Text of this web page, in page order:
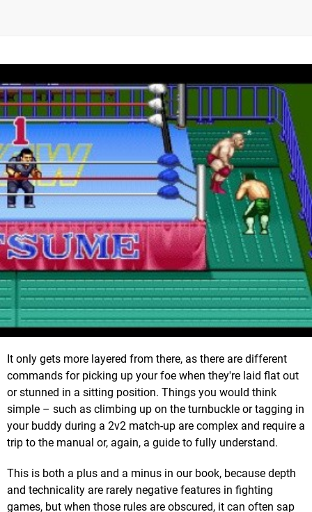
It only gets more layered from there, as there are different
commands for picking up your foe when they're laid flat out
or stunned in a sitting position. Things you would think
simple – such as climbing up on the turnbuckle or tagging in
your buddy during a 2v2 match-up are complex and require a
trip to the manual or, again, a guide to fully understand.
This is both a plus and a minus in our book, because depth
and technicality are rarely negative features in fighting
games, but when those rules are obscured, it can often sap